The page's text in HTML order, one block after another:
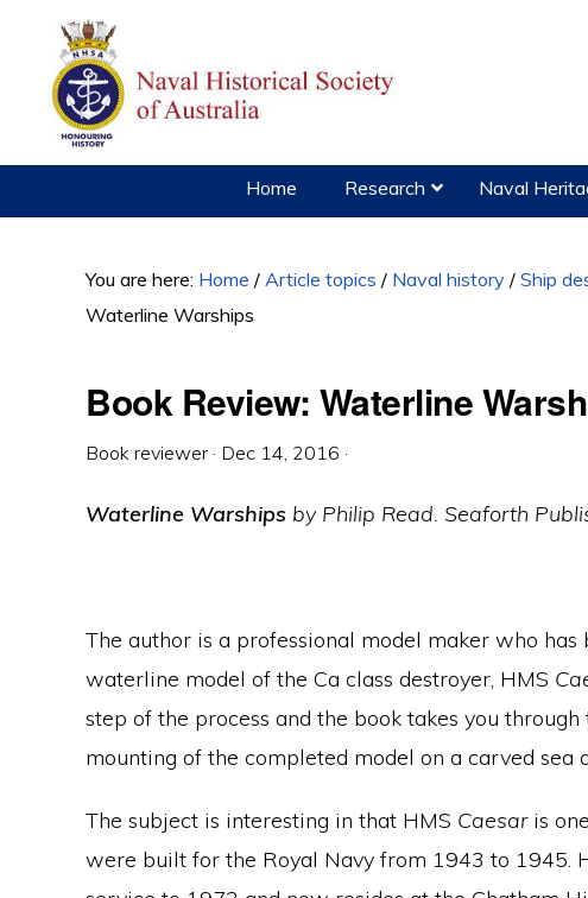
primary
navigation
content
primary
sidebar
Home Research Naval
You are here: Home / Article topics / Naval history / Ship
Waterline Warships
Book Review: Waterline
Book reviewer · Dec 14, 2016 ·
Waterline Warships by Philip Read. Seaforth
The author is a professional model maker who
waterline model of the Ca class destroyer, HMS
step of the process and the book takes you
mounting of the completed model on a carved sea
The subject is interesting in that HMS Caesaris
were built for the Royal Navy from 1943 to 1945.